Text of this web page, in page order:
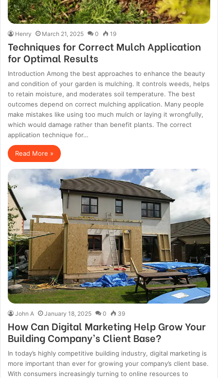
Henry March 21, 2025 0 19
Techniques for Correct Mulch Application
for Optimal Results
Introduction Among the best approaches to enhance the beauty
and condition of your garden is mulching. It controls weeds, helps
to retain moisture, and moderates soil temperature. The best
outcomes depend on correct mulching application. Many people
make mistakes like using too much mulch or laying it wrongfully,
which would damage rather than benefit plants. The correct
application technique for…
Read More »
John A January 18, 2025 0 39
How Can Digital Marketing Help Grow Your
Building Company’s Client Base?
In today’s highly competitive building industry, digital marketing is
more important than ever for growing your company’s client base.
With consumers increasingly turning to online resources to